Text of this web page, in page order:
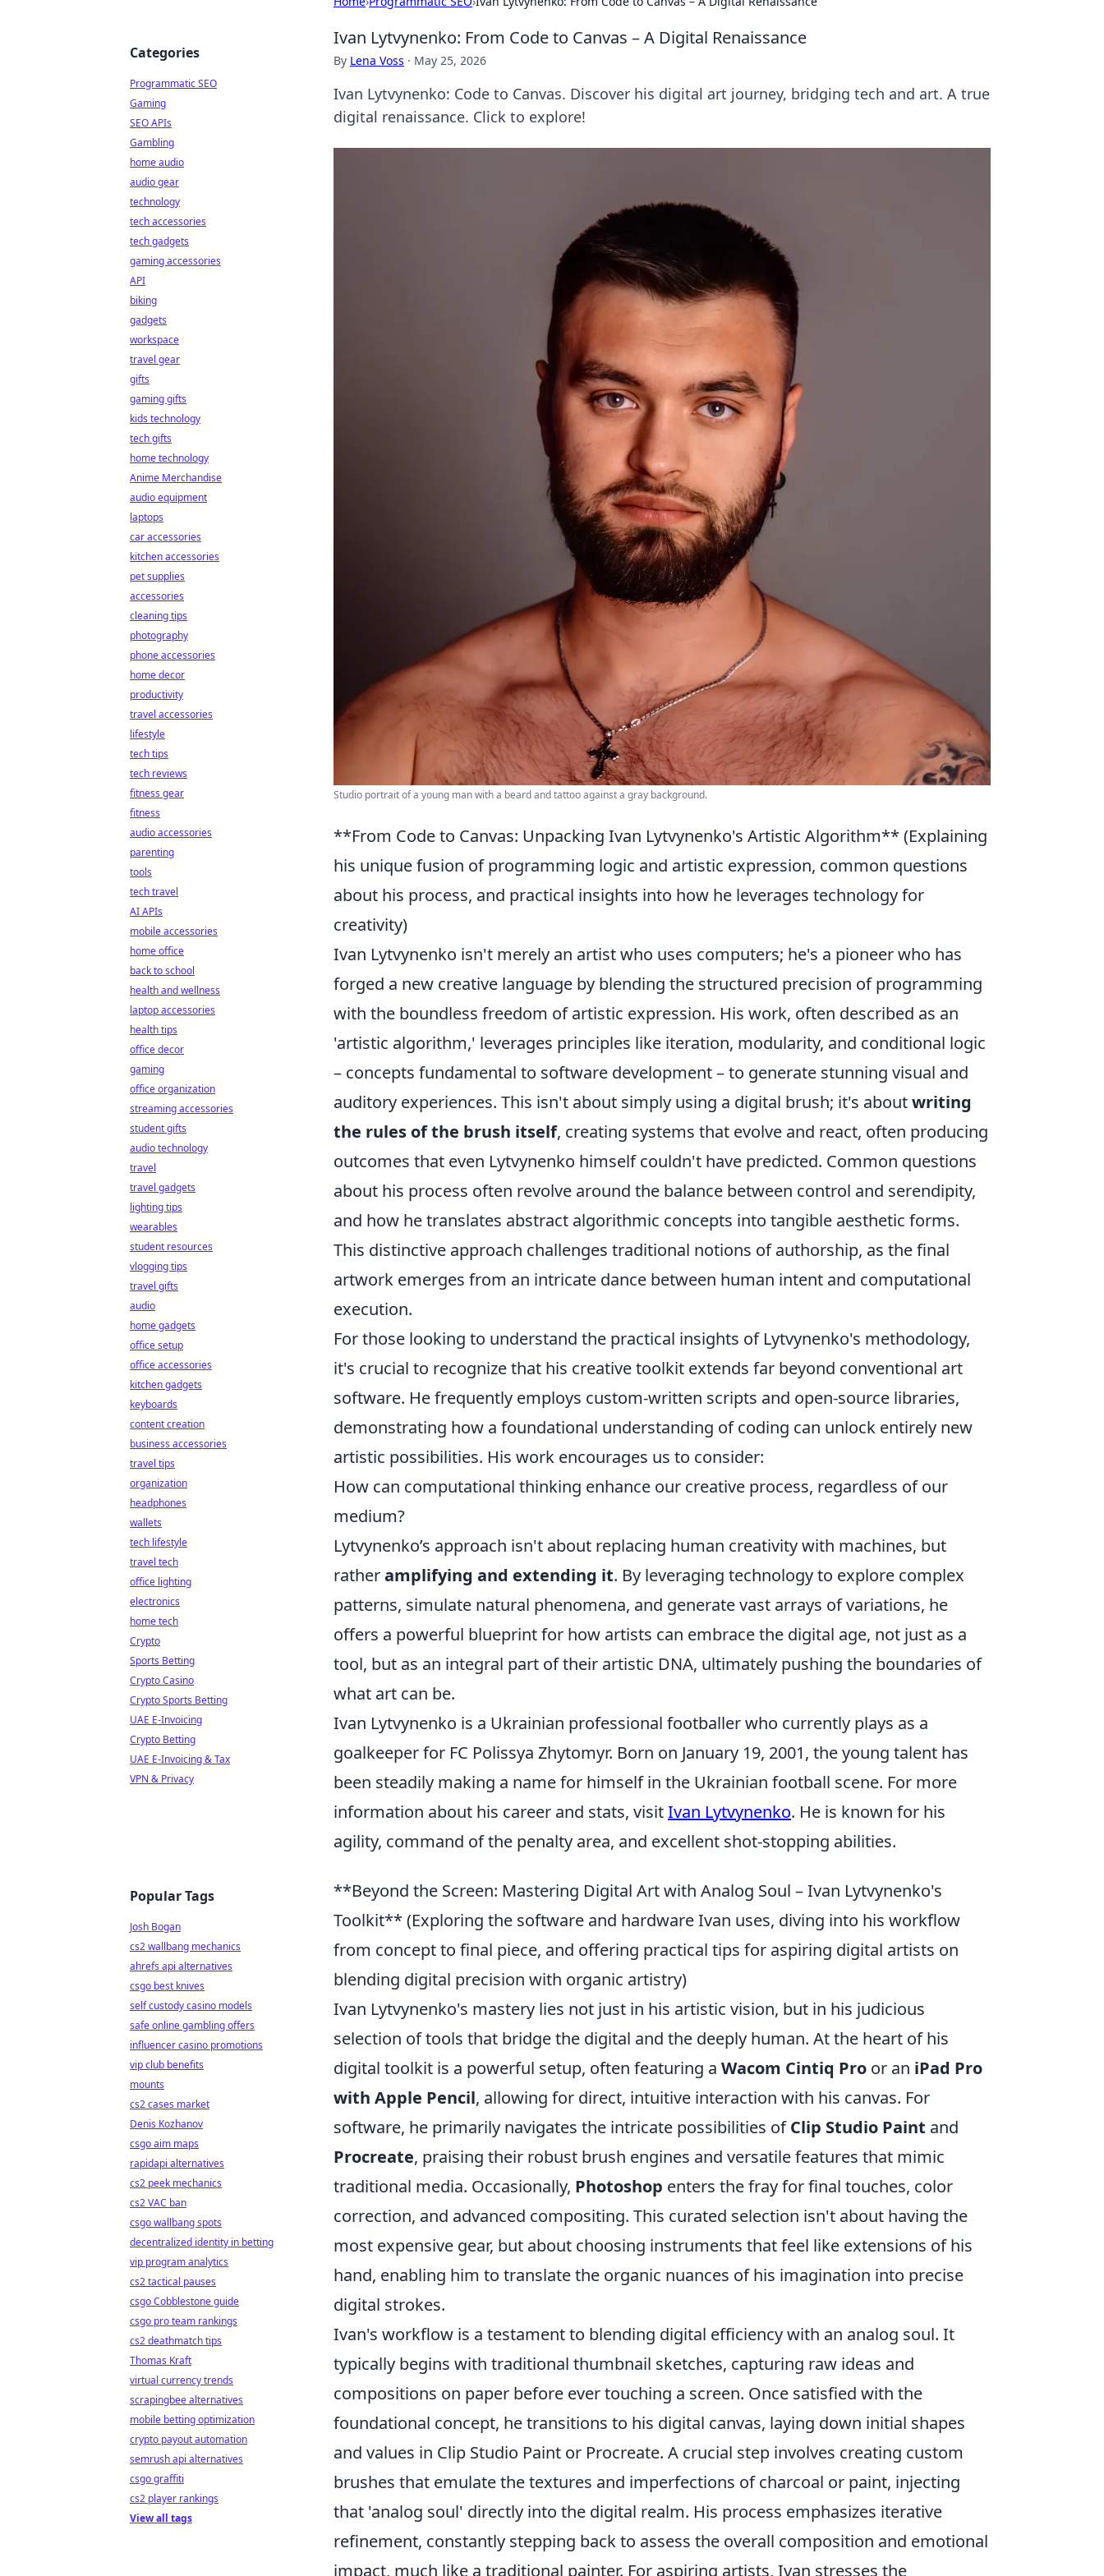
Ivan Lytvynenko: From Code to Canvas – A Digital Renaissance
By Lena Voss · May 25, 2026
Ivan Lytvynenko: Code to Canvas. Discover his digital art journey, bridging tech and art. A true
digital renaissance. Click to explore!
Studio portrait of a young man with a beard and tattoo against a gray background.
**From Code to Canvas: Unpacking Ivan Lytvynenko's Artistic Algorithm** (Explaining
his unique fusion of programming logic and artistic expression, common questions
about his process, and practical insights into how he leverages technology for
creativity)
Ivan Lytvynenko isn't merely an artist who uses computers; he's a pioneer who has
forged a new creative language by blending the structured precision of programming
with the boundless freedom of artistic expression. His work, often described as an
'artistic algorithm,' leverages principles like iteration, modularity, and conditional logic
– concepts fundamental to software development – to generate stunning visual and
auditory experiences. This isn't about simply using a digital brush; it's aboutwriting
the rules of the brush itself, creating systems that evolve and react, often producing
outcomes that even Lytvynenko himself couldn't have predicted. Common questions
about his process often revolve around the balance between control and serendipity,
and how he translates abstract algorithmic concepts into tangible aesthetic forms.
This distinctive approach challenges traditional notions of authorship, as the final
artwork emerges from an intricate dance between human intent and computational
execution.
For those looking to understand the practical insights of Lytvynenko's methodology,
it's crucial to recognize that his creative toolkit extends far beyond conventional art
software. He frequently employs custom-written scripts and open-source libraries,
demonstrating how a foundational understanding of coding can unlock entirely new
artistic possibilities. His work encourages us to consider:
How can computational thinking enhance our creative process, regardless of our
medium?
Lytvynenko’s approach isn't about replacing human creativity with machines, but
ratheramplifying and extending it. By leveraging technology to explore complex
patterns, simulate natural phenomena, and generate vast arrays of variations, he
offers a powerful blueprint for how artists can embrace the digital age, not just as a
tool, but as an integral part of their artistic DNA, ultimately pushing the boundaries of
what art can be.
Ivan Lytvynenko is a Ukrainian professional footballer who currently plays as a
goalkeeper for FC Polissya Zhytomyr. Born on January 19, 2001, the young talent has
been steadily making a name for himself in the Ukrainian football scene. For more
information about his career and stats, visitIvan Lytvynenko. He is known for his
agility, command of the penalty area, and excellent shot-stopping abilities.
**Beyond the Screen: Mastering Digital Art with Analog Soul – Ivan Lytvynenko's
Toolkit** (Exploring the software and hardware Ivan uses, diving into his workflow
from concept to final piece, and offering practical tips for aspiring digital artists on
blending digital precision with organic artistry)
Ivan Lytvynenko's mastery lies not just in his artistic vision, but in his judicious
selection of tools that bridge the digital and the deeply human. At the heart of his
digital toolkit is a powerful setup, often featuring a Wacom Cintiq Pro or an iPad Pro
with Apple Pencil, allowing for direct, intuitive interaction with his canvas. For
software, he primarily navigates the intricate possibilities ofClip Studio Paint and
Procreate, praising their robust brush engines and versatile features that mimic
traditional media. Occasionally, Photoshop enters the fray for final touches, color
correction, and advanced compositing. This curated selection isn't about having the
most expensive gear, but about choosing instruments that feel like extensions of his
hand, enabling him to translate the organic nuances of his imagination into precise
digital strokes.
Ivan's workflow is a testament to blending digital efficiency with an analog soul. It
typically begins with traditional thumbnail sketches, capturing raw ideas and
compositions on paper before ever touching a screen. Once satisfied with the
foundational concept, he transitions to his digital canvas, laying down initial shapes
and values in Clip Studio Paint or Procreate. A crucial step involves creating custom
brushes that emulate the textures and imperfections of charcoal or paint, injecting
that 'analog soul' directly into the digital realm. His process emphasizes iterative
refinement, constantly stepping back to assess the overall composition and emotional
impact, much like a traditional painter. For aspiring artists, Ivan stresses the
Categories
Programmatic SEO
Gaming
SEO APIs
Gambling
home audio
audio gear
technology
tech accessories
tech gadgets
gaming accessories
API
biking
gadgets
workspace
travel gear
gifts
gaming gifts
kids technology
tech gifts
home technology
Anime Merchandise
audio equipment
laptops
car accessories
kitchen accessories
pet supplies
accessories
cleaning tips
photography
phone accessories
home decor
productivity
travel accessories
lifestyle
tech tips
tech reviews
fitness gear
fitness
audio accessories
parenting
tools
tech travel
AI APIs
mobile accessories
home office
back to school
health and wellness
laptop accessories
health tips
office decor
gaming
office organization
streaming accessories
student gifts
audio technology
travel
travel gadgets
lighting tips
wearables
student resources
vlogging tips
travel gifts
audio
home gadgets
office setup
office accessories
kitchen gadgets
keyboards
content creation
business accessories
travel tips
organization
headphones
wallets
tech lifestyle
travel tech
office lighting
electronics
home tech
Crypto
Sports Betting
Crypto Casino
Crypto Sports Betting
UAE E-Invoicing
Crypto Betting
UAE E-Invoicing & Tax
VPN & Privacy
Popular Tags
Josh Bogan
cs2 wallbang mechanics
ahrefs api alternatives
csgo best knives
self custody casino models
safe online gambling offers
influencer casino promotions
vip club benefits
mounts
cs2 cases market
Denis Kozhanov
csgo aim maps
rapidapi alternatives
cs2 peek mechanics
cs2 VAC ban
csgo wallbang spots
decentralized identity in betting
vip program analytics
cs2 tactical pauses
csgo Cobblestone guide
csgo pro team rankings
cs2 deathmatch tips
Thomas Kraft
virtual currency trends
scrapingbee alternatives
mobile betting optimization
crypto payout automation
semrush api alternatives
csgo graffiti
cs2 player rankings
View all tags